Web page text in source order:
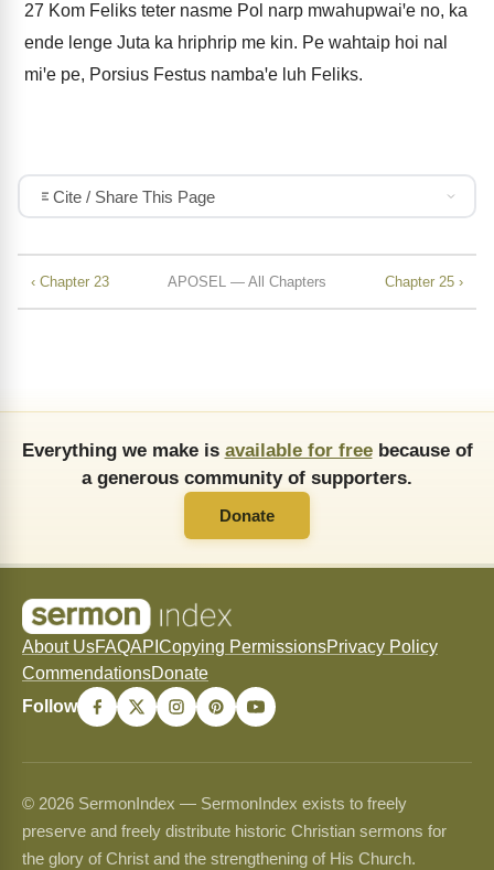
27 Kom Feliks teter nasme Pol narp mwahupwaiꞌe no, ka
ende lenge Juta ka hriphrip me kin. Pe wahtaip hoi nal
miꞌe pe, Porsius Festus nambaꞌe luh Feliks.
Cite / Share This Page
‹ Chapter 23 APOSEL — All Chapters Chapter 25 ›
Everything we make is available for freebecause of
a generous community of supporters.
Donate
About UsFAQAPI Copying PermissionsPrivacy Policy
CommendationsDonate
Follow
© 2026 SermonIndex — SermonIndex exists to freely
preserve and freely distribute historic Christian sermons for
the glory of Christ and the strengthening of His Church.